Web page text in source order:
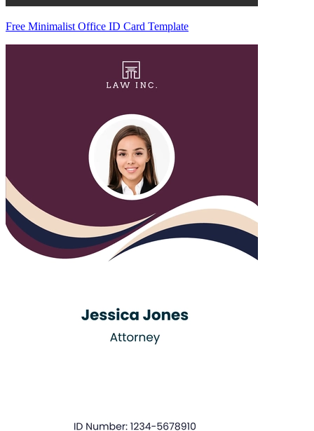
Free Minimalist Office ID Card Template